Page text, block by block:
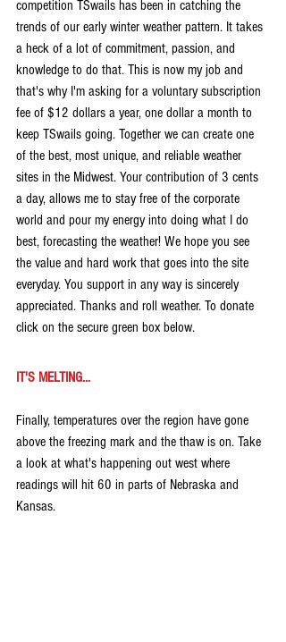
competition TSwails has been in catching the
trends of our early winter weather pattern. It takes
a heck of a lot of commitment, passion, and
knowledge to do that. This is now my job and
that's why I'm asking for a voluntary subscription
fee of $12 dollars a year, one dollar a month to
keep TSwails going. Together we can create one
of the best, most unique, and reliable weather
sites in the Midwest. Your contribution of 3 cents
a day, allows me to stay free of the corporate
world and pour my energy into doing what I do
best, forecasting the weather! We hope you see
the value and hard work that goes into the site
everyday. You support in any way is sincerely
appreciated. Thanks and roll weather. To donate
click on the secure green box below.
IT'S MELTING...
Finally, temperatures over the region have gone
above the freezing mark and the thaw is on. Take
a look at what's happening out west where
readings will hit 60 in parts of Nebraska and
Kansas.